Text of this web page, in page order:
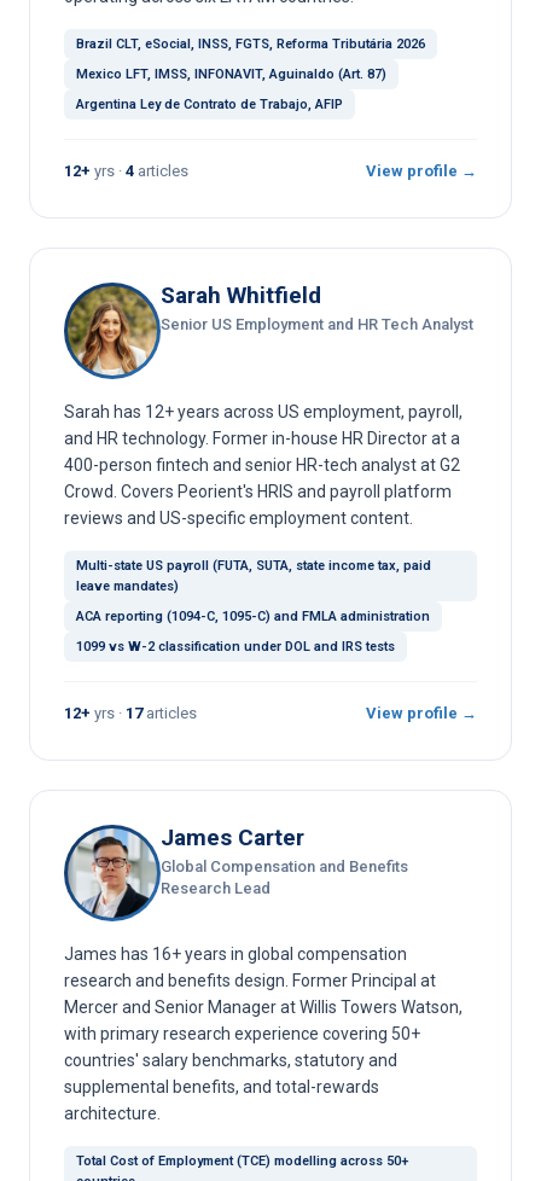
Brazil CLT, eSocial, INSS, FGTS, Reforma Tributária 2026
Mexico LFT, IMSS, INFONAVIT, Aguinaldo (Art. 87)
Argentina Ley de Contrato de Trabajo, AFIP
12+ yrs · 4 articles View profile →
Sarah Whitfield
Senior US Employment and HR Tech Analyst
Sarah has 12+ years across US employment, payroll,
and HR technology. Former in-house HR Director at a
400-person fintech and senior HR-tech analyst at G2
Crowd. Covers Peorient's HRIS and payroll platform
reviews and US-specific employment content.
Multi-state US payroll (FUTA, SUTA, state income tax, paid
leave mandates)
ACA reporting (1094-C, 1095-C) and FMLA administration
1099 vs W-2 classification under DOL and IRS tests
12+ yrs · 17articles View profile →
James Carter
Global Compensation and Benefits
Research Lead
James has 16+ years in global compensation
research and benefits design. Former Principal at
Mercer and Senior Manager at Willis Towers Watson,
with primary research experience covering 50+
countries' salary benchmarks, statutory and
supplemental benefits, and total-rewards
architecture.
Total Cost of Employment (TCE) modelling across 50+